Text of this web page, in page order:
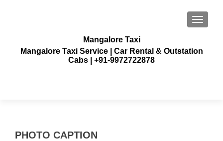
Mangalore Taxi
Mangalore Taxi Service | Car Rental & Outstation
Cabs | +91-9972722878
PHOTO CAPTION